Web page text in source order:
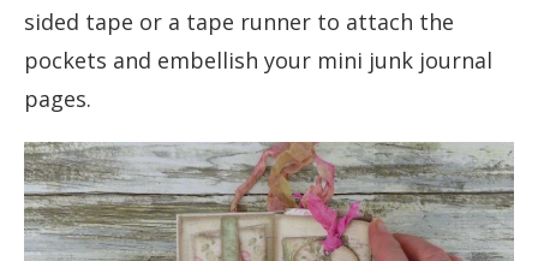
sided tape or a tape runner to attach the
pockets and embellish your mini junk journal
pages.